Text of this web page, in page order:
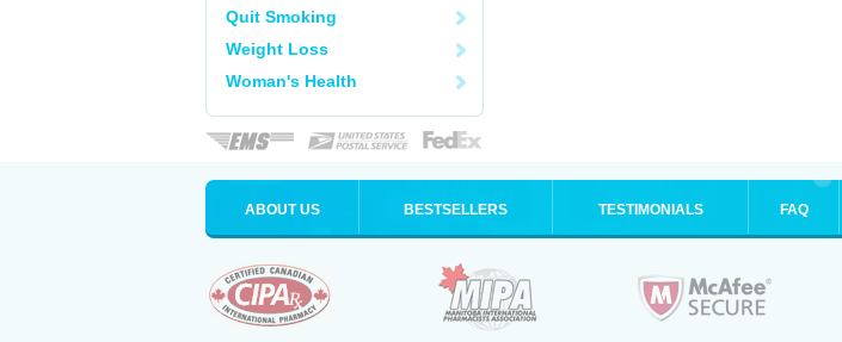
Quit Smoking
Weight Loss
Woman's Health
ABOUT US BESTSELLERS TESTIMONIALS FAQ